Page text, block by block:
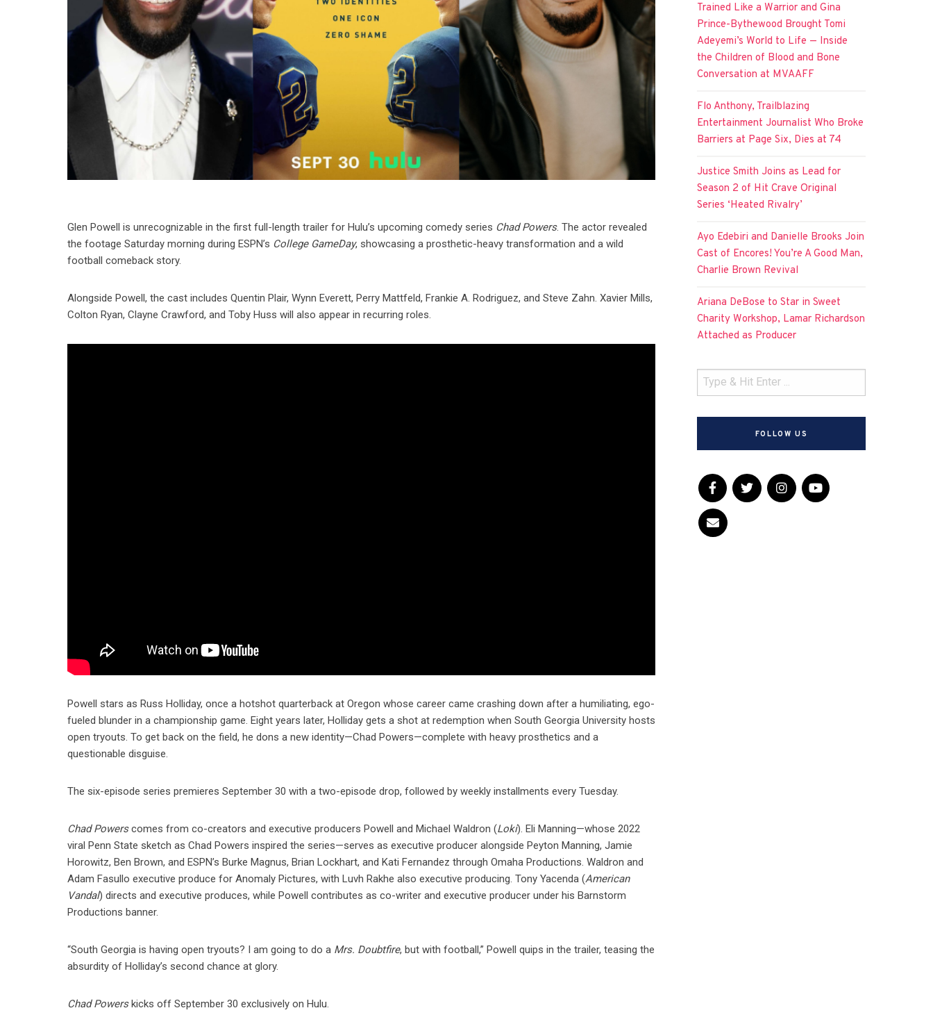
Glen Powell is unrecognizable in the first full-length trailer for Hulu’s upcoming comedy series Chad Powers. The actor revealed
the footage Saturday morning during ESPN’s College GameDay, showcasing a prosthetic-heavy transformation and a wild
football comeback story.
Alongside Powell, the cast includes Quentin Plair, Wynn Everett, Perry Mattfeld, Frankie A. Rodriguez, and Steve Zahn. Xavier Mills,
Colton Ryan, Clayne Crawford, and Toby Huss will also appear in recurring roles.
Powell stars as Russ Holliday, once a hotshot quarterback at Oregon whose career came crashing down after a humiliating, ego-
fueled blunder in a championship game. Eight years later, Holliday gets a shot at redemption when South Georgia University hosts
open tryouts. To get back on the field, he dons a new identity—Chad Powers—complete with heavy prosthetics and a
questionable disguise.
The six-episode series premieres September 30 with a two-episode drop, followed by weekly installments every Tuesday.
Chad Powerscomes from co-creators and executive producers Powell and Michael Waldron (Loki). Eli Manning—whose 2022
viral Penn State sketch as Chad Powers inspired the series—serves as executive producer alongside Peyton Manning, Jamie
Horowitz, Ben Brown, and ESPN’s Burke Magnus, Brian Lockhart, and Kati Fernandez through Omaha Productions. Waldron and
Adam Fasullo executive produce for Anomaly Pictures, with Luvh Rakhe also executive producing. Tony Yacenda (American
Vandal) directs and executive produces, while Powell contributes as co-writer and executive producer under his Barnstorm
Productions banner.
“South Georgia is having open tryouts? I am going to do a Mrs. Doubtfire, but with football,” Powell quips in the trailer, teasing the
absurdity of Holliday’s second chance at glory.
Chad Powerskicks off September 30 exclusively on Hulu.
Trained Like a Warrior and Gina
Prince-Bythewood Brought Tomi
Adeyemi’s World to Life — Inside
the Children of Blood and Bone
Conversation at MVAAFF
Flo Anthony, Trailblazing
Entertainment Journalist Who Broke
Barriers at Page Six, Dies at 74
Justice Smith Joins as Lead for
Season 2 of Hit Crave Original
Series ‘Heated Rivalry’
Ayo Edebiri and Danielle Brooks Join
Cast of Encores! You’re A Good Man,
Charlie Brown Revival
Ariana DeBose to Star in Sweet
Charity Workshop, Lamar Richardson
Attached as Producer
FOLLOW US